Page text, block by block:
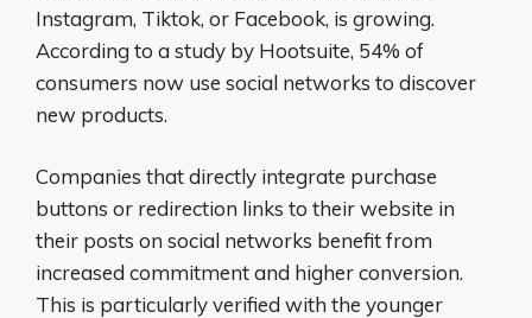
Instagram, Tiktok, or Facebook, is growing.
According to a study by Hootsuite, 54% of
consumers now use social networks to discover
new products.
Companies that directly integrate purchase
buttons or redirection links to their website in
their posts on social networks benefit from
increased commitment and higher conversion.
This is particularly verified with the younger